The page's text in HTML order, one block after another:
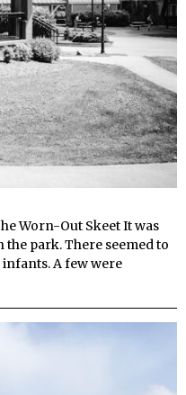
Worn-Out Skeet It was
park. There seemed to
A few were